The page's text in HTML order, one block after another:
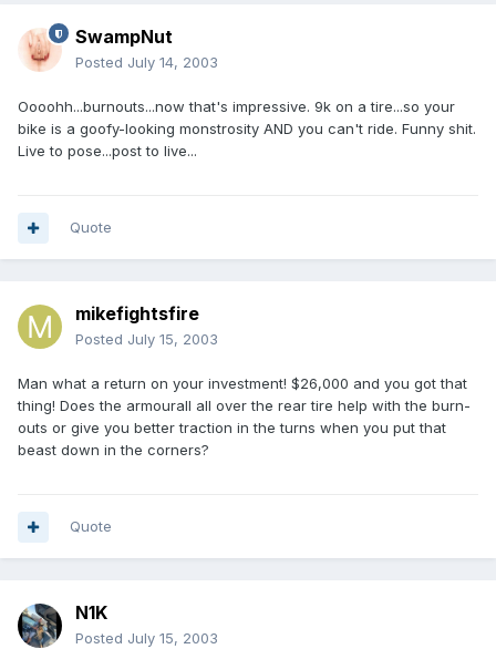
SwampNut
Posted July 14, 2003
Oooohh...burnouts...now that's impressive. 9k on a tire...so your
bike is a goofy-looking monstrosity AND you can't ride. Funny shit.
Live to pose...post to live...
Quote
mikefightsfire
Posted July 15, 2003
Man what a return on your investment! $26,000 and you got that
thing! Does the armourall all over the rear tire help with the burn-
outs or give you better traction in the turns when you put that
beast down in the corners?
Quote
N1K
Posted July 15, 2003